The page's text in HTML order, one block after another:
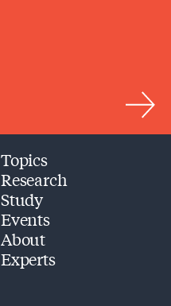
Topics
Research
Study
Events
About
Experts